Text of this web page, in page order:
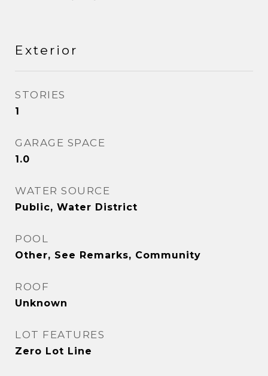
Exterior
STORIES
1
GARAGE SPACE
1.0
WATER SOURCE
Public, Water District
POOL
Other, See Remarks, Community
ROOF
Unknown
LOT FEATURES
Zero Lot Line